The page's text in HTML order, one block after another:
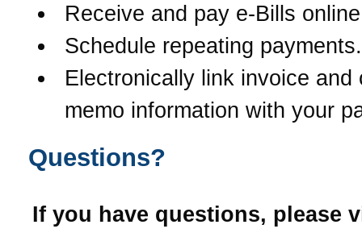
Receive and pay e-Bills
Schedule repeating payments.
Electronically link invoice and
memo information with your
Questions?
If you have questions, please